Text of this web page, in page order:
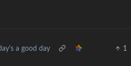
a good day 1